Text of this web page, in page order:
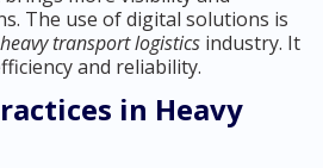
The use of digital solutions is
transport logistics industry. It
and reliability.
in Heavy